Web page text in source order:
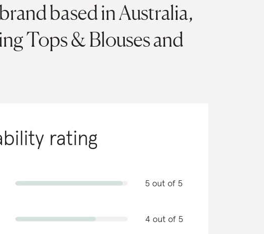
based in Australia,
Tops & Blouses and
rating
5 out of 5
4 out of 5